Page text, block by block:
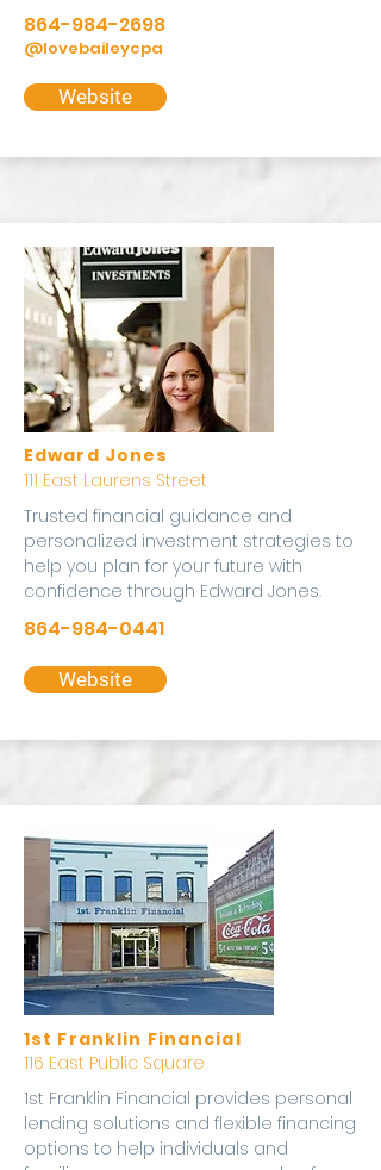
864-984-2698
@lovebaileycpa
Website
Edward Jones
111 East Laurens Street
Trusted financial guidance and
personalized investment strategies to
help you plan for your future with
confidence through Edward Jones.
864-984-0441
Website
1st Franklin Financial
116 East Public Square
1st Franklin Financial provides personal
lending solutions and flexible financing
options to help individuals and